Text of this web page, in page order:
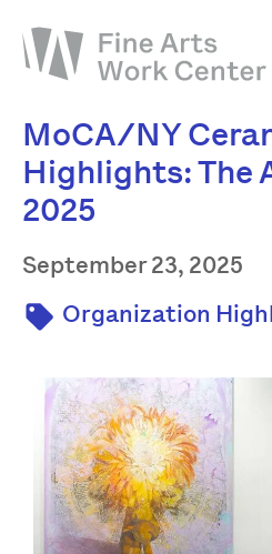
About
The Fellowship
Workshops & Residencies
Events & Exhibitions
Discover
MoCA/NY
Highlights: The
2025
September 23, 2025
Organization